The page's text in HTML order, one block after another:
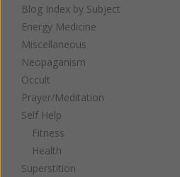
Blog Index by Subject
Energy Medicine
Miscellaneous
Neopaganism
Occult
Prayer/Meditation
Self Help
Fitness
Health
Superstition